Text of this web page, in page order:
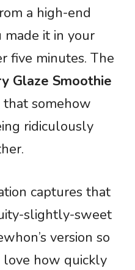
a high-end
made it in your
five minutes. The
Glaze Smoothie
somehow
ridiculously
captures that
slightly-sweet
version so
love how quickly